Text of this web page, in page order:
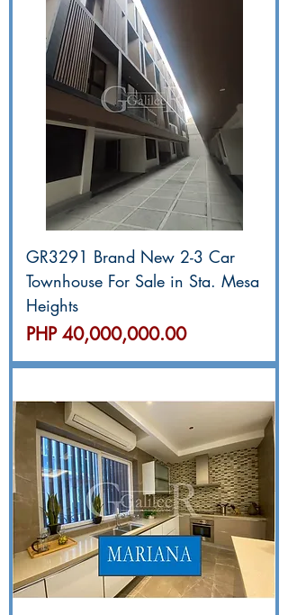
GR3291 Brand New 2-3 Car
Townhouse For Sale in Sta. Mesa
Heights
價格
PHP 40,000,000.00